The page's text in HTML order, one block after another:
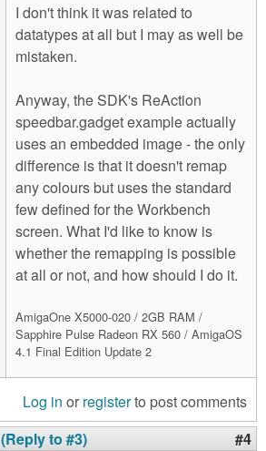
I don't think it was related to
datatypes at all but I may as well be
mistaken.
Anyway, the SDK's ReAction
speedbar.gadget example actually
uses an embedded image - the only
difference is that it doesn't remap
any colours but uses the standard
few defined for the Workbench
screen. What I'd like to know is
whether the remapping is possible
at all or not, and how should I do it.
AmigaOne X5000-020 / 2GB RAM /
Sapphire Pulse Radeon RX 560 / AmigaOS
4.1 Final Edition Update 2
Log in or registerto post comments
(Reply to #3) #4